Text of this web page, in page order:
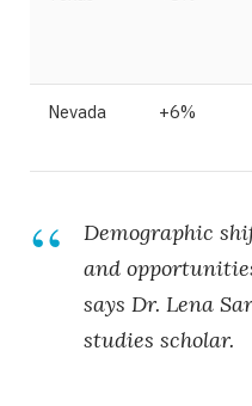
Nevada +6%
Demographic
and
says Dr. Lena
studies scholar.